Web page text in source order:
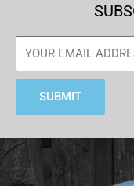
SUBMIT